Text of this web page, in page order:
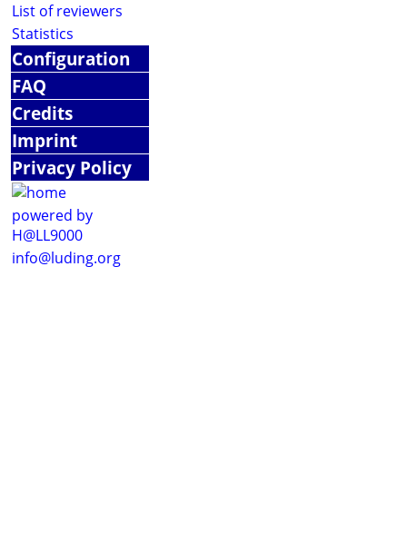
List of reviewers
Statistics
Configuration
FAQ
Credits
Imprint
Privacy Policy
powered by
H@LL9000
info@luding.org